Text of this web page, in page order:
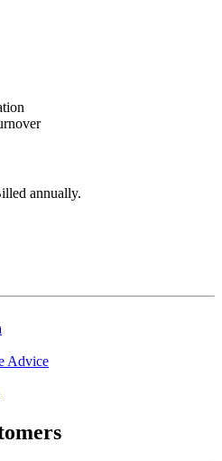
annually.
Advice